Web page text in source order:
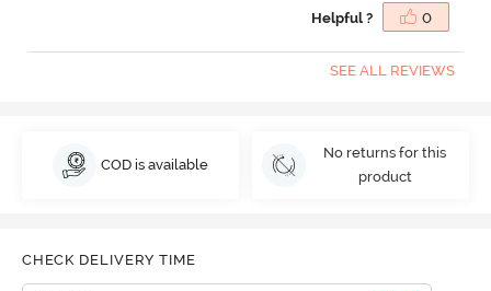
Helpful ? 0
SEE ALL REVIEWS
COD is available
No returns for this
product
CHECK DELIVERY TIME